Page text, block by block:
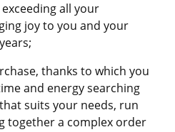
all your
joy to you and your
thanks to which you
and energy searching
suits your needs, run
together a complex order